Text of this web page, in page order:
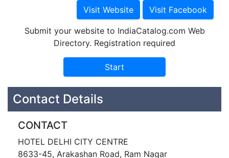
Submit your website to IndiaCatalog.com Web
Directory. Registration required
Contact Details
CONTACT
HOTEL DELHI CITY CENTRE
8633-45, Arakashan Road, Ram Nagar